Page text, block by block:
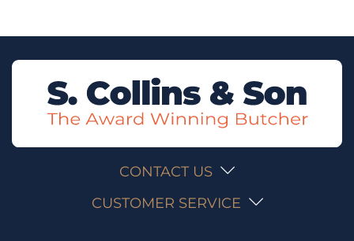
CONTACT US
CUSTOMER SERVICE